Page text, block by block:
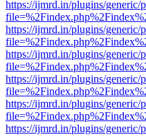
https://ijmrd.in/plugins/generic/
https://ijmrd.in/plugins/generic/
https://ijmrd.in/plugins/generic/
https://ijmrd.in/plugins/generic/
https://ijmrd.in/plugins/generic/
https://ijmrd.in/plugins/generic/